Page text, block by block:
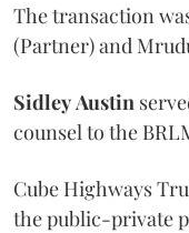
The transaction
(Partner) and
SidleyAustin
counsel to the
Cube Highways
the public-private